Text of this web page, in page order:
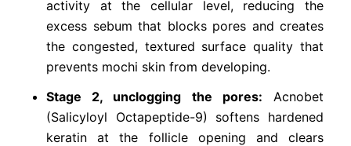
activity at the cellular level, reducing the
excess sebum that blocks pores and creates
the congested, textured surface quality that
prevents mochi skin from developing.
Stage 2, unclogging the pores: Acnobet
(Salicyloyl Octapeptide-9) softens hardened
keratin at the follicle opening and clears